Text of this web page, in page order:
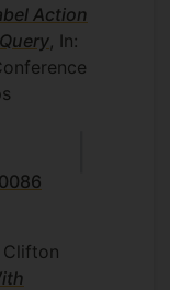
Action
, In:
Clifton